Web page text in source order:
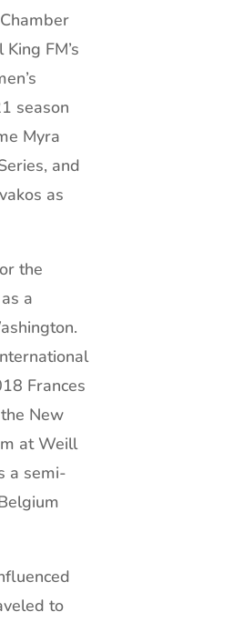
FM’s
season
Myra
and
as
the
a
Frances
New
at Weill
a semi-
to